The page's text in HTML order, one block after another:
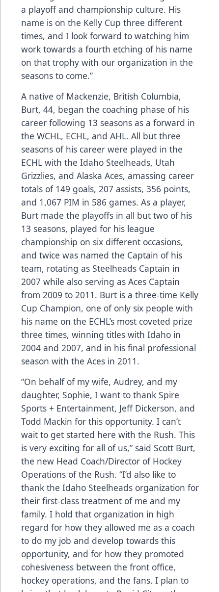
a playoff and championship culture. His
name is on the Kelly Cup three different
times, and I look forward to watching him
work towards a fourth etching of his name
on that trophy with our organization in the
seasons to come.”
A native of Mackenzie, British Columbia,
Burt, 44, began the coaching phase of his
career following 13 seasons as a forward in
the WCHL, ECHL, and AHL. All but three
seasons of his career were played in the
ECHL with the Idaho Steelheads, Utah
Grizzlies, and Alaska Aces, amassing career
totals of 149 goals, 207 assists, 356 points,
and 1,067 PIM in 586 games. As a player,
Burt made the playoffs in all but two of his
13 seasons, played for his league
championship on six different occasions,
and twice was named the Captain of his
team, rotating as Steelheads Captain in
2007 while also serving as Aces Captain
from 2009 to 2011. Burt is a three-time Kelly
Cup Champion, one of only six people with
his name on the ECHL’s most coveted prize
three times, winning titles with Idaho in
2004 and 2007, and in his final professional
season with the Aces in 2011.
“On behalf of my wife, Audrey, and my
daughter, Sophie, I want to thank Spire
Sports + Entertainment, Jeff Dickerson, and
Todd Mackin for this opportunity. I can’t
wait to get started here with the Rush. This
is very exciting for all of us,” said Scott Burt,
the new Head Coach/Director of Hockey
Operations of the Rush. “I’d also like to
thank the Idaho Steelheads organization for
their first-class treatment of me and my
family. I hold that organization in high
regard for how they allowed me as a coach
to do my job and develop towards this
opportunity, and for how they promoted
cohesiveness between the front office,
hockey operations, and the fans. I plan to